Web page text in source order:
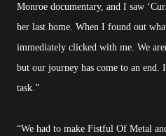
Monroe documentary, and I saw
her last home. When I found out
immediately clicked with me. We
but our journey has come to an end.
task.”
“We had to make Fistful Of Metal